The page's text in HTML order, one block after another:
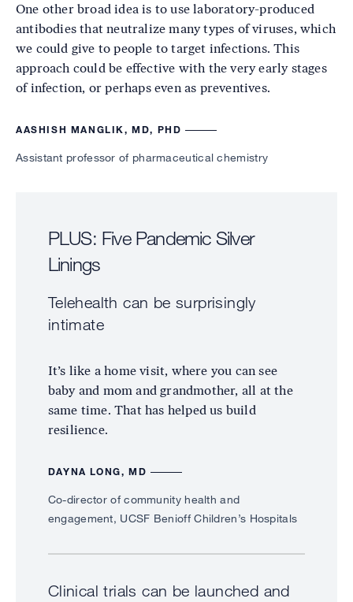
One other broad idea is to use laboratory-produced
antibodies that neutralize many types of viruses, which
we could give to people to target infections. This
approach could be effective with the very early stages
of infection, or perhaps even as preventives.
AASHISH MANGLIK, MD, PHD
Assistant professor of pharmaceutical chemistry
PLUS: Five Pandemic Silver
Linings
Telehealth can be surprisingly
intimate
It’s like a home visit, where you can see
baby and mom and grandmother, all at the
same time. That has helped us build
resilience.
DAYNA LONG, MD
Co-director of community health and
engagement, UCSF Benioff Children’s Hospitals
Clinical trials can be launched and